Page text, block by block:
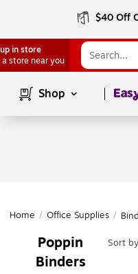
$40 Off
in store
a store near you
Shop Page
Home / Office Supplies /
Poppin
Binders
Sort by